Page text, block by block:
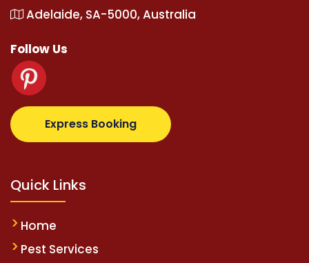
Adelaide, SA-5000, Australia
Follow Us
Express Booking
supertotovip.com/tr/ tipobetm.com
Quick Links
Home
Pest Services